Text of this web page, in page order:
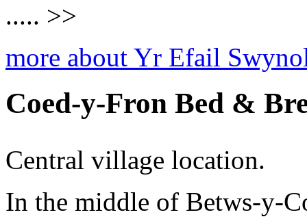
..... >>
more about Yr Efail
Coed-y-Fron Bed &
Central village location.
In the middle of Betws-y-